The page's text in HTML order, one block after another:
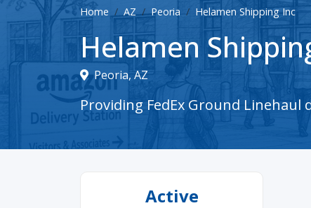
Home AZ Peoria Helamen Shipping Inc
Helamen
Peoria, AZ
Providing FedEx Ground Linehaul
Active